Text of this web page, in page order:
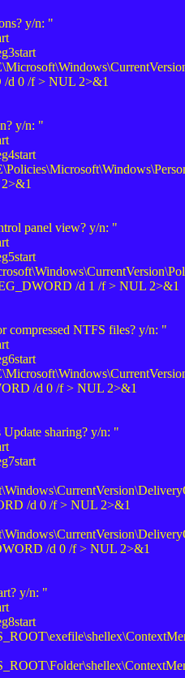
y/n: "
d 0 /f > NUL 2>&1
y/n: "
panel view? y/n: "
/d 1 /f > NUL 2>&1
NTFS files? y/n: "
/d 0 /f > NUL 2>&1
sharing? y/n: "
/d 0 /f > NUL 2>&1
/d 0 /f > NUL 2>&1
y/n: "